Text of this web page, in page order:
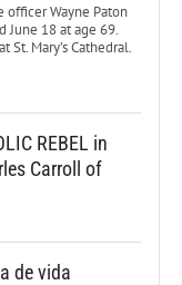
officer Wayne Paton
June 18 at age 69.
St. Mary’s Cathedral.
REBEL in
Carroll of
de vida